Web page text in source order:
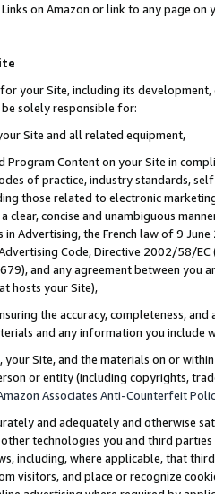
on Amazon or link to any page
your Site, including its
solely responsible for:
Site and all related equipment,
Program Content on your Site in
of practice, industry standards,
those related to electronic
clear, concise and unambiguous
in Advertising, the French law of 9
Code, Directive 2002/58/
and any agreement between
hosts your Site),
the accuracy, completeness,
and any information you include
your Site, and the materials on or
or entity (including copyrights,
Associates Anti-Counterfeit
and adequately and otherwise
technologies you and third
including, where applicable, that
visitors, and place or recognize